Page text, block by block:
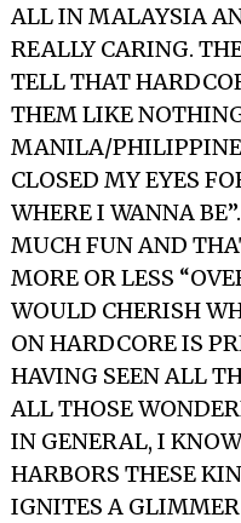
ALL IN MALAYSIA
REALLY CARING.
TELL THAT
THEM LIKE
MANILA/
CLOSED MY EYES
WHERE I WANNA
MUCH FUN AND
MORE OR LESS
WOULD CHERISH
ON HARDCORE IS
HAVING SEEN ALL
ALL THOSE
IN GENERAL, I
HARBORS THESE
IGNITES A